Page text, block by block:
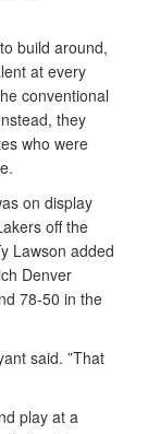
build around,
at every
conventional
they
who were
on display
off the
Lawson added
Denver
78-50 in the
said. ”That
play at a